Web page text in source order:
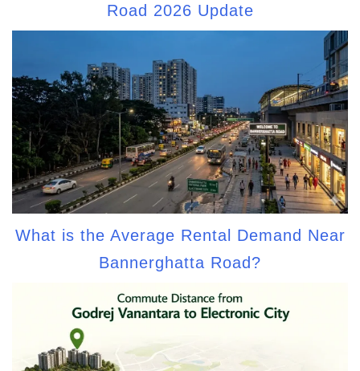
Road 2026 Update
What is the Average Rental Demand Near
Bannerghatta Road?